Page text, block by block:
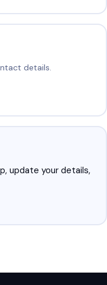
details.
update your details,